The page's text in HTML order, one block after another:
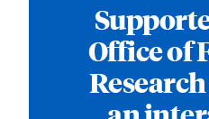
Office of